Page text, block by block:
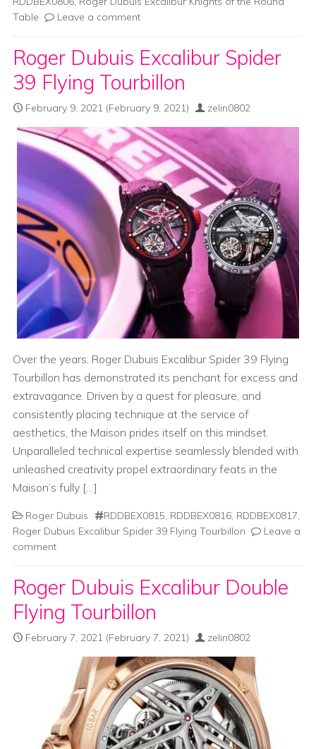
Table
Leave a comment
Roger Dubuis Excalibur Spider
39 Flying Tourbillon
February 9, 2021 (February 9, 2021) zelin0802
Over the years, Roger Dubuis Excalibur Spider 39 Flying
Tourbillon has demonstrated its penchant for excess and
extravagance. Driven by a quest for pleasure, and
consistently placing technique at the service of
aesthetics, the Maison prides itself on this mindset.
Unparalleled technical expertise seamlessly blended with
unleashed creativity propel extraordinary feats in the
Maison’s fully […]
Roger Dubuis RDDBEX0815, RDDBEX0816, RDDBEX0817,
Roger Dubuis Excalibur Spider 39 Flying Tourbillon
Leave a
comment
Roger Dubuis Excalibur Double
Flying Tourbillon
February 7, 2021 (February 7, 2021) zelin0802